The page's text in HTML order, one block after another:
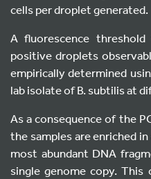
cells per droplet generated.
A fluorescence
positive droplets
empirically determined
lab isolate of B. subtilis at
As a consequence of the
the samples are enriched
most abundant DNA
single genome copy. This